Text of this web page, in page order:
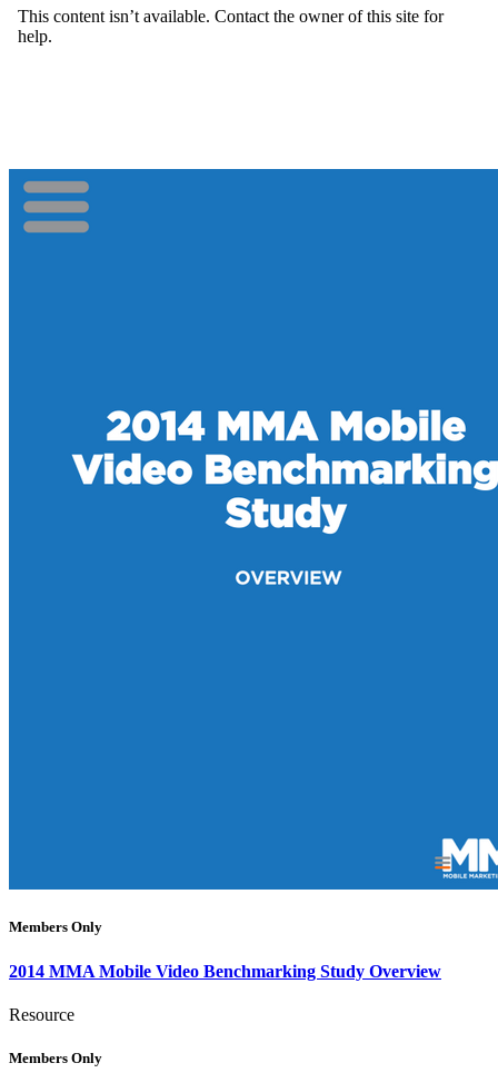
Members Only
2014 MMA Mobile Video Benchmarking Study Overview
Resource
Members Only